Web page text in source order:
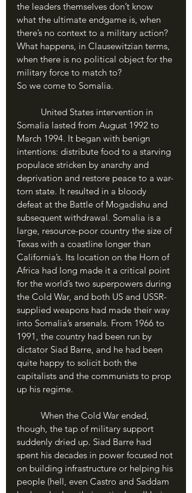
the leaders themselves don’t know
what the ultimate endgame is, when
there’s no context to a military action?
What happens, in Clausewitzian terms,
when there is no political object for the
military force to match to?
So we come to Somalia.
Somalia lasted from August 1992 to
March 1994. It began with benign
intentions: distribute food to a starving
populace stricken by anarchy and
deprivation and restore peace to a war-
torn state. It resulted in a bloody
defeat at the Battle of Mogadishu and
subsequent withdrawal. Somalia is a
large, resource-poor country the size of
Texas with a coastline longer than
California’s. Its location on the Horn of
Africa had long made it a critical point
for the world’s two superpowers during
the Cold War, and both US and USSR-
supplied weapons had made their way
into Somalia’s arsenals. From 1966 to
1991, the country had been run by
dictator Siad Barre, and he had been
quite happy to solicit both the
capitalists and the communists to prop
up his regime.
though, the tap of military support
suddenly dried up. Siad Barre had
spent his decades in power focused not
on building infrastructure or helping his
people (hell, even Castro and Saddam